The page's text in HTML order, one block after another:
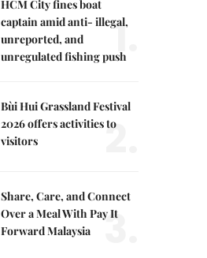
HCM City fines boat
captain amid anti- illegal,
unreported, and
unregulated fishing push
1.
Bùi Hui Grassland Festival
2026 offers activities to
visitors
2.
Share, Care, and Connect
Over a Meal With Pay It
Forward Malaysia
3.